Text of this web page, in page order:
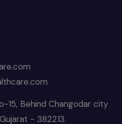
15, Behind Changodar city
- 382213